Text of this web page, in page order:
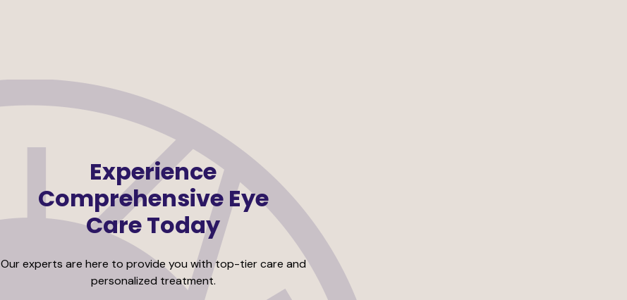
Experience
Comprehensive Eye
Care Today
Our experts are here to provide you with top-tier care and
personalized treatment.